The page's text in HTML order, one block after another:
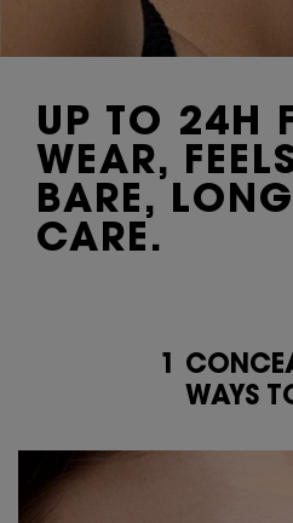
UP TO 24H
WEAR,
BARE, LONG
CARE.​
1 CONCEALER, 3 <br class="h-show-for-
1
WAYS